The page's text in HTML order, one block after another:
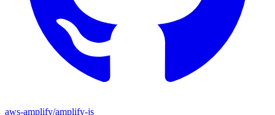
aws-amplify/amplify-js